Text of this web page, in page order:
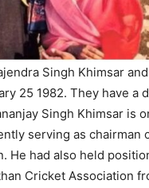
Singh Khimsar
25 1982. They have a
Singh Khimsar is
serving as chairman
He had also held
Cricket Association